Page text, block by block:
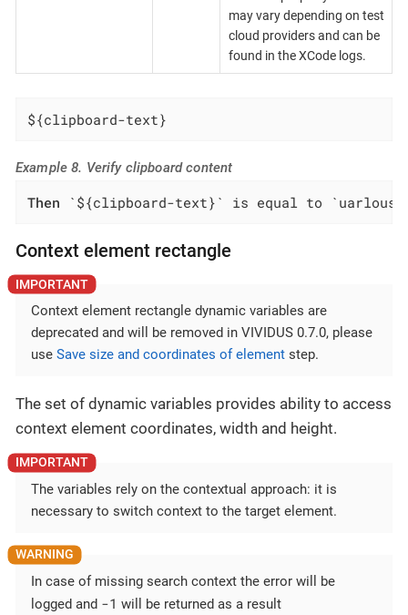
may vary depending on test
cloud providers and can be
found in the XCode logs.
${clipboard-text}
Example 8. Verify clipboard content
Then `${clipboard-text}` is equal to
Context element rectangle
Context element rectangle dynamic variables are
deprecated and will be removed in VIVIDUS 0.7.0, please
use Save size and coordinates of element step.
The set of dynamic variables provides ability to access
context element coordinates, width and height.
The variables rely on the contextual approach: it is
necessary to switch context to the target element.
In case of missing search context the error will be
logged and -1 will be returned as a result